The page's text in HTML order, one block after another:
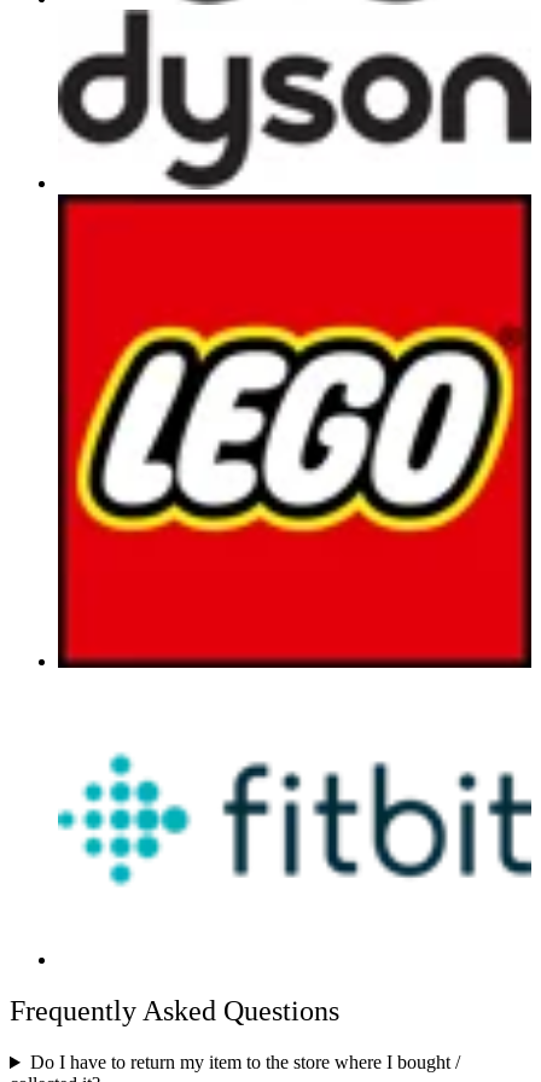
Frequently Asked Questions
Do I have to return my item to the store where I bought /